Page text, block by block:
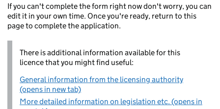
If you can't complete the form right now don't worry, you can
edit it in your own time. Once you're ready, return to this
page to complete the application.
There is additional information available for this
licence that you might find useful:
General information from the licensing authority
(opens in new tab)
More detailed information on legislation etc. (opens in